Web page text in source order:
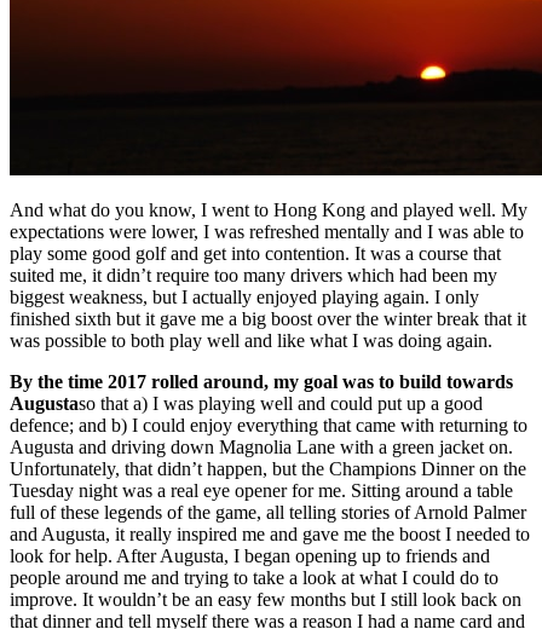
And what do you know, I went to Hong Kong and played well. My
expectations were lower, I was refreshed mentally and I was able to
play some good golf and get into contention. It was a course that
suited me, it didn’t require too many drivers which had been my
biggest weakness, but I actually enjoyed playing again. I only
finished sixth but it gave me a big boost over the winter break that it
was possible to both play well and like what I was doing again.
By the time 2017 rolled around, my goal was to build towards
Augustaso that a) I was playing well and could put up a good
defence; and b) I could enjoy everything that came with returning to
Augusta and driving down Magnolia Lane with a green jacket on.
Unfortunately, that didn’t happen, but the Champions Dinner on the
Tuesday night was a real eye opener for me. Sitting around a table
full of these legends of the game, all telling stories of Arnold Palmer
and Augusta, it really inspired me and gave me the boost I needed to
look for help. After Augusta, I began opening up to friends and
people around me and trying to take a look at what I could do to
improve. It wouldn’t be an easy few months but I still look back on
that dinner and tell myself there was a reason I had a name card and